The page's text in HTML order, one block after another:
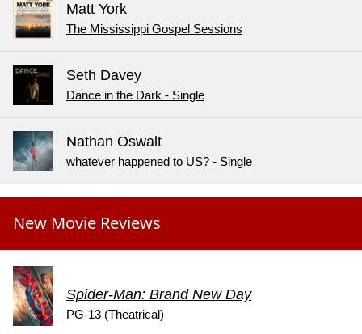
Matt York
The Mississippi Gospel Sessions
Seth Davey
Dance in the Dark - Single
Nathan Oswalt
whatever happened to US? - Single
New Movie Reviews
Spider-Man: Brand New Day
PG-13 (Theatrical)